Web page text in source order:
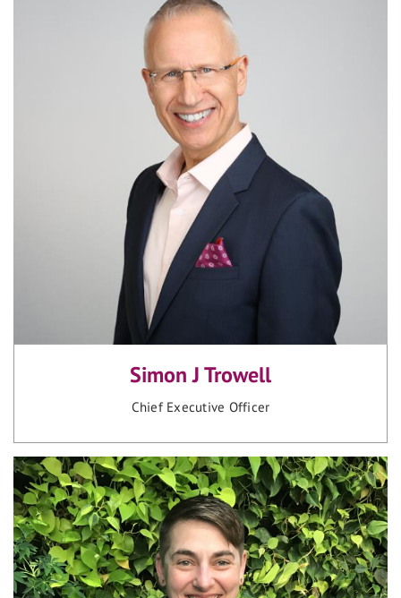
Simon J Trowell
Chief Executive Officer